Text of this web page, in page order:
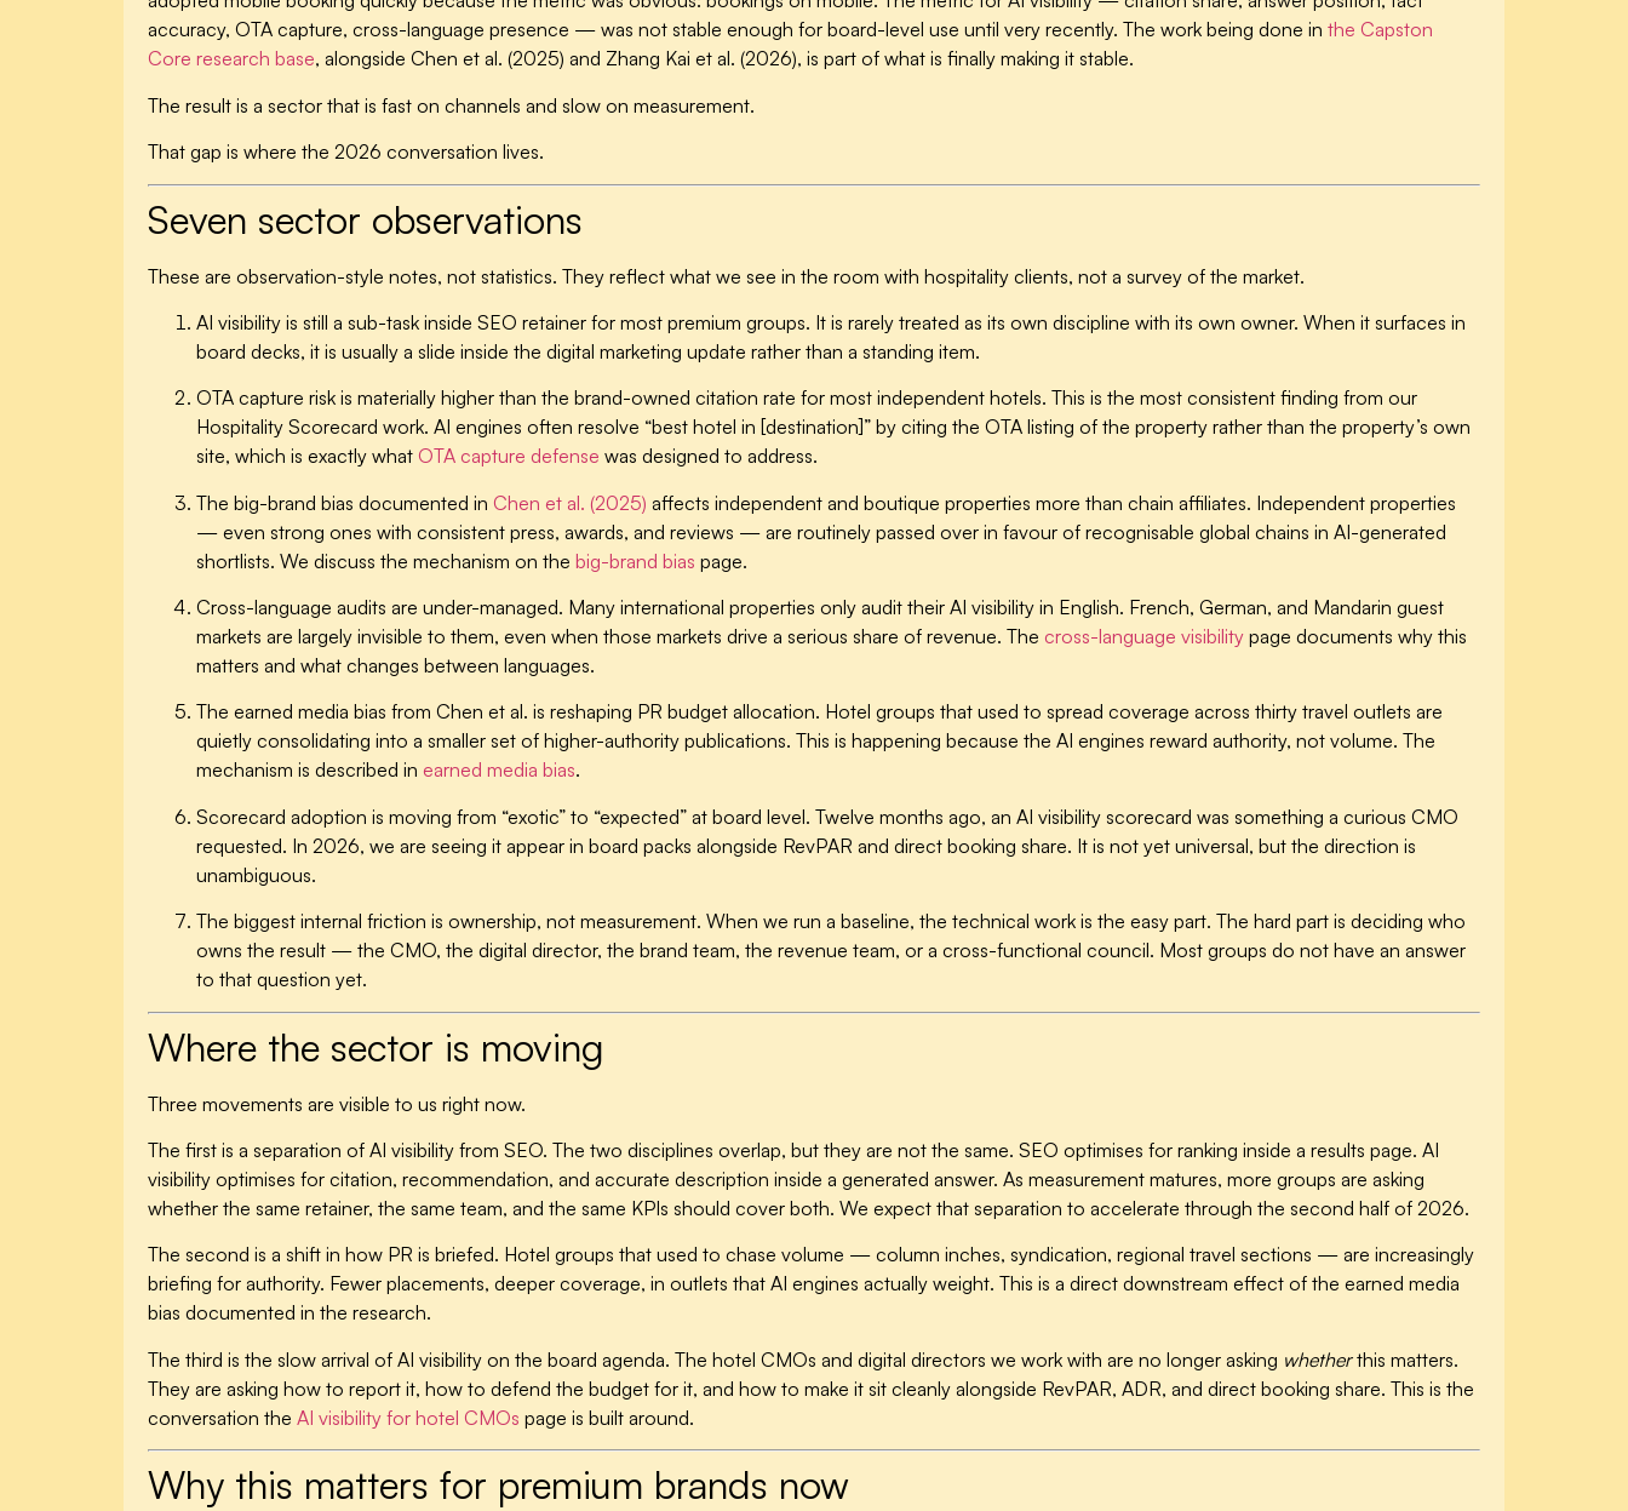
accuracy, OTA capture, cross-language presence — was not stable enough for board-level use until very recently. The work being done in the Capston
Core research base, alongside Chen et al. (2025) and Zhang Kai et al. (2026), is part of what is finally making it stable.
The result is a sector that is fast on channels and slow on measurement.
That gap is where the 2026 conversation lives.
Seven sector observations
These are observation-style notes, not statistics. They reflect what we see in the room with hospitality clients, not a survey of the market.
AI visibility is still a sub-task inside SEO retainer for most premium groups. It is rarely treated as its own discipline with its own owner. When it surfaces in
board decks, it is usually a slide inside the digital marketing update rather than a standing item.
OTA capture risk is materially higher than the brand-owned citation rate for most independent hotels. This is the most consistent finding from our
Hospitality Scorecard work. AI engines often resolve “best hotel in [destination]” by citing the OTA listing of the property rather than the property’s own
site, which is exactly what OTA capture defense was designed to address.
The big-brand bias documented in Chen et al. (2025) affects independent and boutique properties more than chain affiliates. Independent properties
— even strong ones with consistent press, awards, and reviews — are routinely passed over in favour of recognisable global chains in AI-generated
shortlists. We discuss the mechanism on the big-brand bias page.
Cross-language audits are under-managed. Many international properties only audit their AI visibility in English. French, German, and Mandarin guest
markets are largely invisible to them, even when those markets drive a serious share of revenue. The cross-language visibility page documents why this
matters and what changes between languages.
The earned media bias from Chen et al. is reshaping PR budget allocation. Hotel groups that used to spread coverage across thirty travel outlets are
quietly consolidating into a smaller set of higher-authority publications. This is happening because the AI engines reward authority, not volume. The
mechanism is described in earned media bias.
Scorecard adoption is moving from “exotic” to “expected” at board level. Twelve months ago, an AI visibility scorecard was something a curious CMO
requested. In 2026, we are seeing it appear in board packs alongside RevPAR and direct booking share. It is not yet universal, but the direction is
unambiguous.
The biggest internal friction is ownership, not measurement. When we run a baseline, the technical work is the easy part. The hard part is deciding who
owns the result — the CMO, the digital director, the brand team, the revenue team, or a cross-functional council. Most groups do not have an answer
to that question yet.
Where the sector is moving
Three movements are visible to us right now.
The first is a separation of AI visibility from SEO. The two disciplines overlap, but they are not the same. SEO optimises for ranking inside a results page. AI
visibility optimises for citation, recommendation, and accurate description inside a generated answer. As measurement matures, more groups are asking
whether the same retainer, the same team, and the same KPIs should cover both. We expect that separation to accelerate through the second half of 2026.
The second is a shift in how PR is briefed. Hotel groups that used to chase volume — column inches, syndication, regional travel sections — are increasingly
briefing for authority. Fewer placements, deeper coverage, in outlets that AI engines actually weight. This is a direct downstream effect of the earned media
bias documented in the research.
The third is the slow arrival of AI visibility on the board agenda. The hotel CMOs and digital directors we work with are no longer asking whetherthis matters.
They are asking how to report it, how to defend the budget for it, and how to make it sit cleanly alongside RevPAR, ADR, and direct booking share. This is the
conversation the AI visibility for hotel CMOs page is built around.
Why this matters for premium brands now